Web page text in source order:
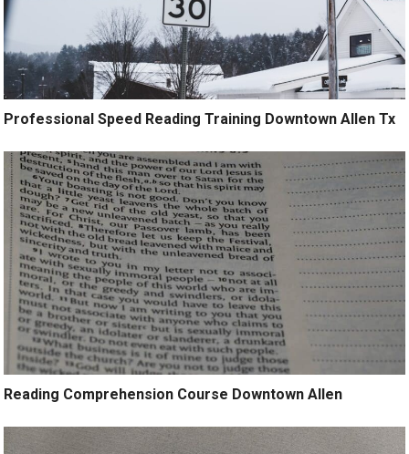
Professional Speed Reading Training Downtown Allen Tx
Reading Comprehension Course Downtown Allen